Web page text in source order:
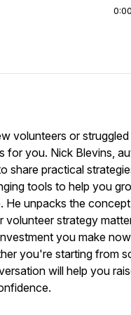
volunteers or
for you. Nick Blevins,
share practical
tools to help you
He unpacks the
volunteer strategy
you make
you're starting from
will help you